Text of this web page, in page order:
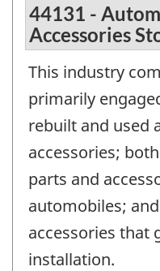
44131 -
Accessories
This industry
primarily
rebuilt and used
accessories;
parts and
automobiles;
accessories that
installation.